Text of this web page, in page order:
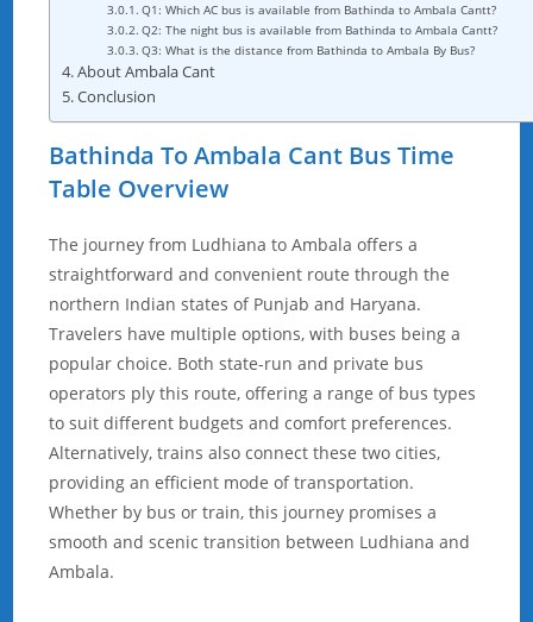
Q1: Which AC bus is available from Bathinda to Ambala Cantt?
Q2: The night bus is available from Bathinda to Ambala Cantt?
Q3: What is the distance from Bathinda to Ambala By Bus?
About Ambala Cant
Conclusion
Bathinda To Ambala Cant Bus Time
Table Overview
The journey from Ludhiana to Ambala offers a
straightforward and convenient route through the
northern Indian states of Punjab and Haryana.
Travelers have multiple options, with buses being a
popular choice. Both state-run and private bus
operators ply this route, offering a range of bus types
to suit different budgets and comfort preferences.
Alternatively, trains also connect these two cities,
providing an efficient mode of transportation.
Whether by bus or train, this journey promises a
smooth and scenic transition between Ludhiana and
Ambala.